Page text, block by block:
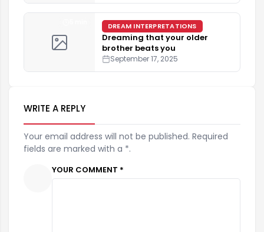
DREAM INTERPRETATIONS
Dreaming that your older
brother beats you
September 17, 2025
WRITE A REPLY
Your email address will not be published. Required
fields are marked with a *.
YOUR COMMENT *